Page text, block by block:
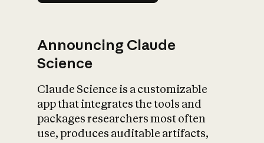
Announcing Claude
Science
Claude Science is a customizable
app that integrates the tools and
packages researchers most often
use, produces auditable artifacts,